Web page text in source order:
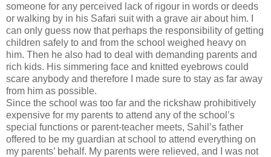
someone for any perceived lack of rigour in words or deeds
or walking by in his Safari suit with a grave air about him. I
can only guess now that perhaps the responsibility of getting
children safely to and from the school weighed heavy on
him. Then he also had to deal with demanding parents and
rich kids. His simmering face and knitted eyebrows could
scare anybody and therefore I made sure to stay as far away
from him as possible.
Since the school was too far and the rickshaw prohibitively
expensive for my parents to attend any of the school’s
special functions or parent-teacher meets, Sahil’s father
offered to be my guardian at school to attend everything on
my parents’ behalf. My parents were relieved, and I was not